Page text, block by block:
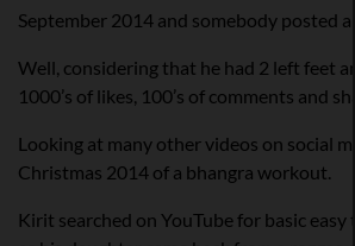
September 2014 and somebody posted
Well, considering that he had 2 left feet
1000’s of likes, 100’s of comments and
Looking at many other videos on social
Christmas 2014 of a bhangra workout.
Kirit searched on YouTube for basic